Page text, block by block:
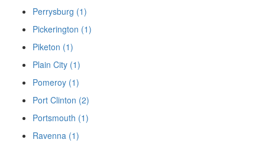
Perrysburg (1)
Pickerington (1)
Piketon (1)
Plain City (1)
Pomeroy (1)
Port Clinton (2)
Portsmouth (1)
Ravenna (1)